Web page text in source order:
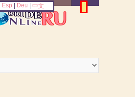
Esp Deu 中文